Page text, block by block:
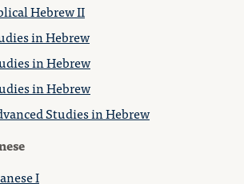
Hebrew II
in Hebrew
in Hebrew
in Hebrew
Studies in Hebrew
I